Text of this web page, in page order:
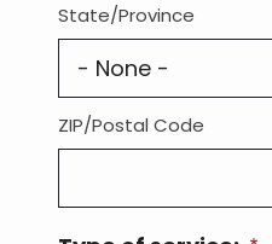
State/Province
ZIP/Postal Code